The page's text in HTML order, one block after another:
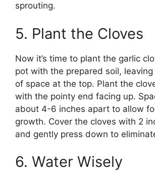
sprouting.
5. Plant the Cloves
Now it’s time to plant the garlic
pot with the prepared soil,
of space at the top. Plant the
with the pointy end facing up.
about 4-6 inches apart to allow
growth. Cover the cloves with 2
and gently press down to
6. Water Wisely